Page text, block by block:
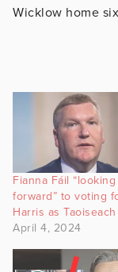
Wicklow home
Fianna Fáil “looking
forward” to voting
Harris as Taoiseach
April 4, 2024